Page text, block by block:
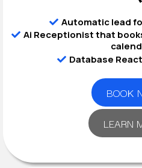
Automatic lead
Ai Receptionist that
Database
BOOK
LEARN